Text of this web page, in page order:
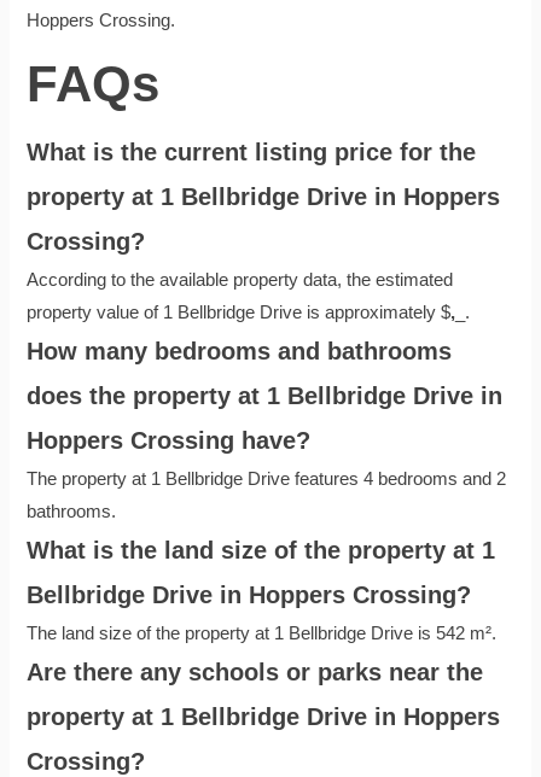
Hoppers Crossing.
FAQs
What is the current listing price for the
property at 1 Bellbridge Drive in Hoppers
Crossing?
According to the available property data, the estimated
property value of 1 Bellbridge Drive is approximately $, _.
How many bedrooms and bathrooms
does the property at 1 Bellbridge Drive in
Hoppers Crossing have?
The property at 1 Bellbridge Drive features 4 bedrooms and 2
bathrooms.
What is the land size of the property at 1
Bellbridge Drive in Hoppers Crossing?
The land size of the property at 1 Bellbridge Drive is 542 m².
Are there any schools or parks near the
property at 1 Bellbridge Drive in Hoppers
Crossing?